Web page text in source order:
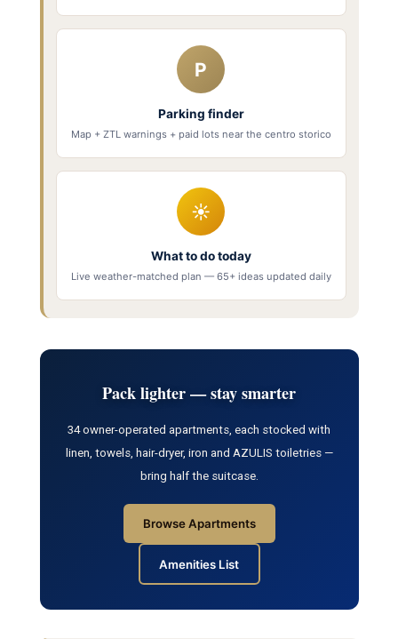
P
Parking finder
Map + ZTL warnings + paid lots near the centro storico
☀
What to do today
Live weather-matched plan — 65+ ideas updated daily
Pack lighter — stay smarter
34 owner-operated apartments, each stocked with
linen, towels, hair-dryer, iron and AZULIS toiletries —
bring half the suitcase.
Browse Apartments
Amenities List